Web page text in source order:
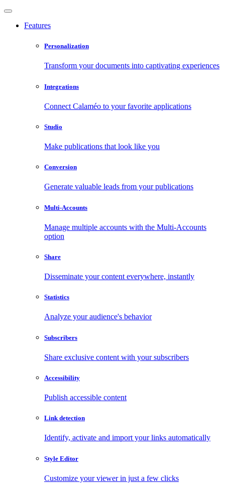
Features
Personalization
Transform your documents into captivating experiences
Integrations
Connect Calaméo to your favorite applications
Studio
Make publications that look like you
Conversion
Generate valuable leads from your publications
Multi-Accounts
Manage multiple accounts with the Multi-Accounts
option
Share
Disseminate your content everywhere, instantly
Statistics
Analyze your audience's behavior
Subscribers
Share exclusive content with your subscribers
Accessibility
Publish accessible content
Link detection
Identify, activate and import your links automatically
Style Editor
Customize your viewer in just a few clicks